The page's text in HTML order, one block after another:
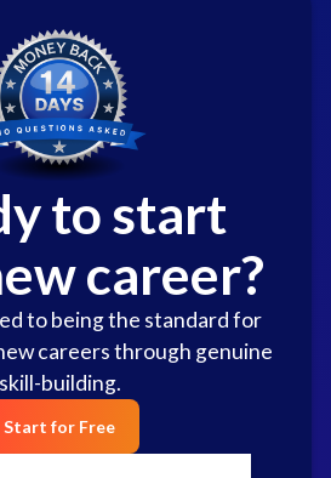
to start
career?
to being the standard for
careers through genuine
skill-building.
Start for Free